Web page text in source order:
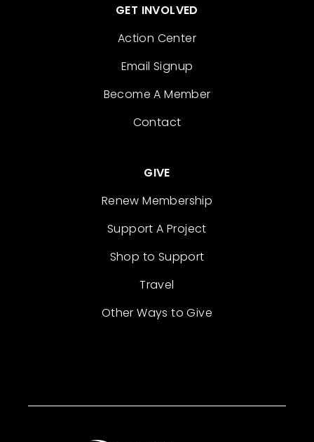
GET INVOLVED
Action Center
Email Signup
Become A Member
Contact
GIVE
Renew Membership
Support A Project
Shop to Support
Travel
Other Ways to Give